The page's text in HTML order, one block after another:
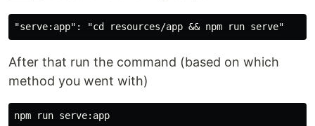
After that run the command (based on which
method you went with)